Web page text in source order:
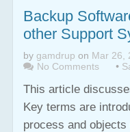
Backup
other Support
by gamdrup on Mar 26,
No Comments
•
This article
Key terms are
process and